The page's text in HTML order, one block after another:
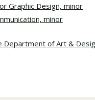
Graphic Design, minor
minor
Department of Art &